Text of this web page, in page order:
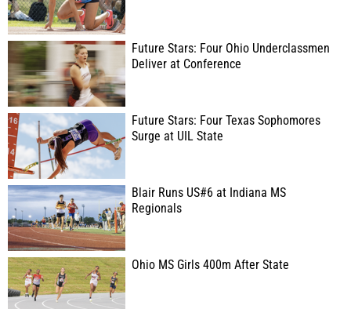
Future Stars: Four Ohio Underclassmen
Deliver at Conference
Future Stars: Four Texas Sophomores
Surge at UIL State
Blair Runs US#6 at Indiana MS
Regionals
Ohio MS Girls 400m After State